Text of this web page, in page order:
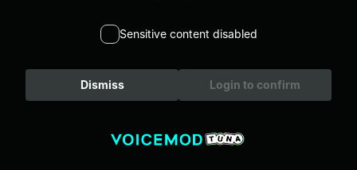
Sensitive content disabled
Dismiss Login to confirm